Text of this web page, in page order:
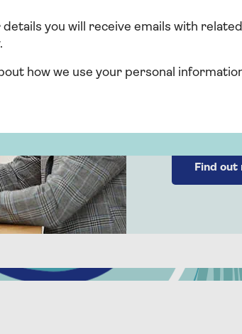
Feel
Find out
you will receive emails with
how we use your personal